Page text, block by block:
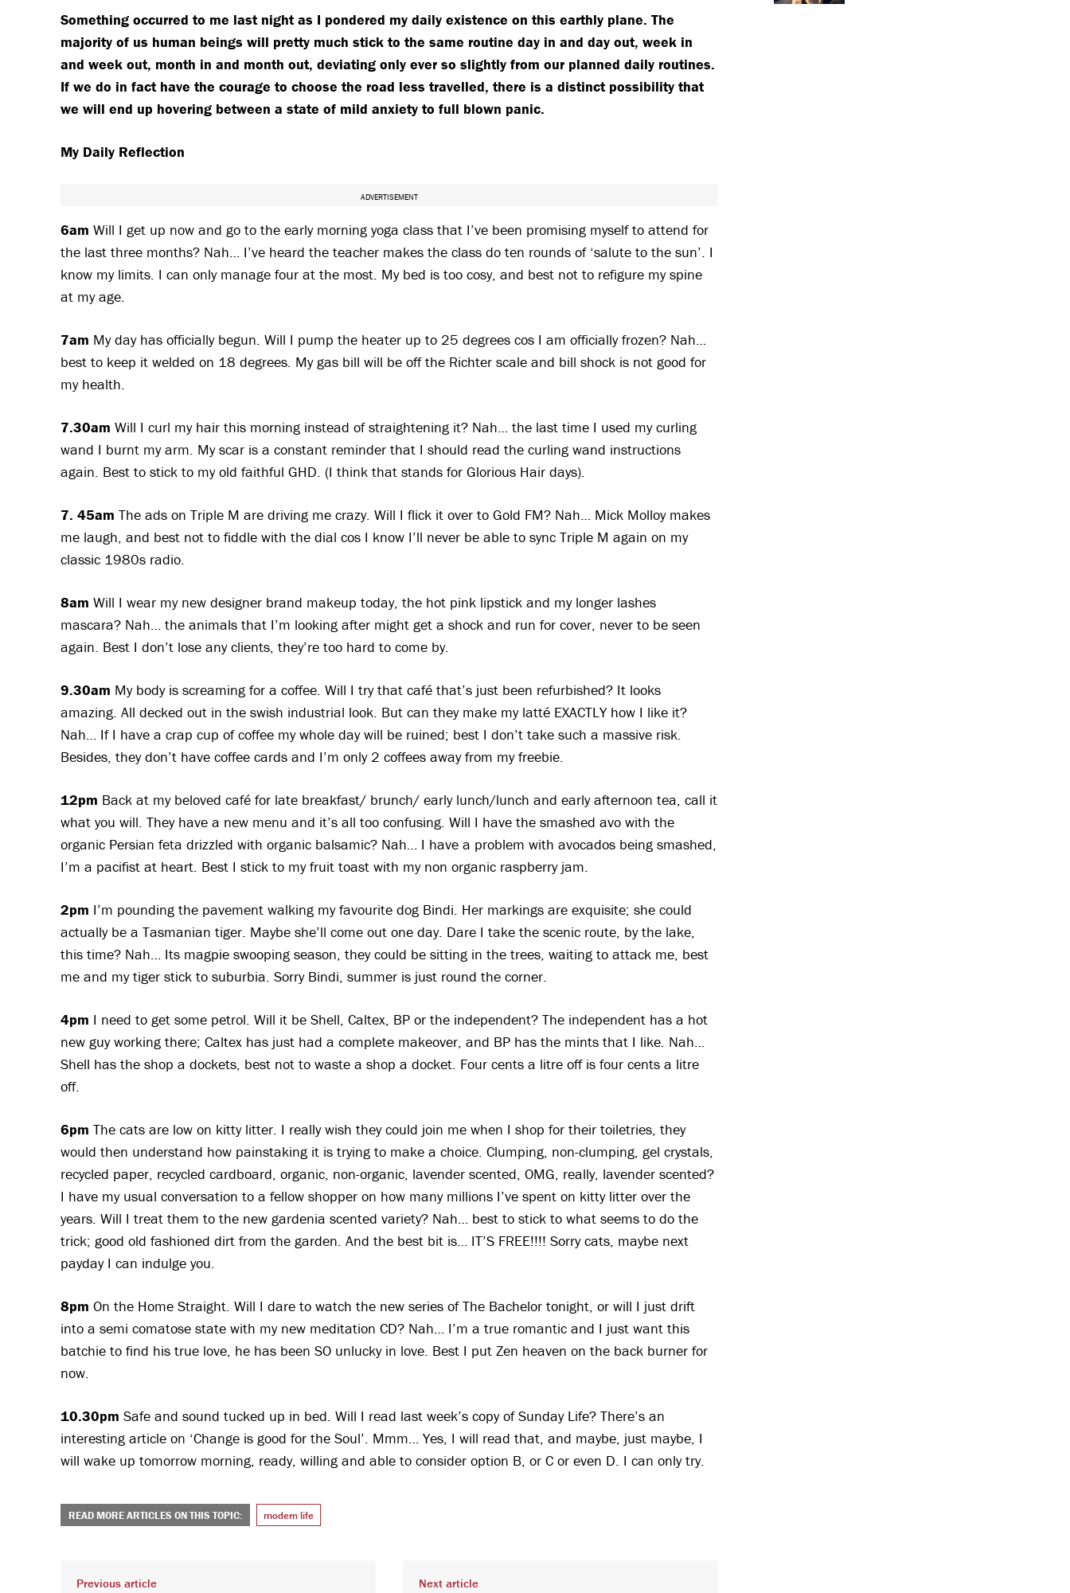
Something occurred to me last night as I pondered my daily existence on this earthly plane. The
majority of us human beings will pretty much stick to the same routine day in and day out, week in
and week out, month in and month out, deviating only ever so slightly from our planned daily routines.
If we do in fact have the courage to choose the road less travelled, there is a distinct possibility that
we will end up hovering between a state of mild anxiety to full blown panic.
My Daily Reflection
ADVERTISEMENT
6am Will I get up now and go to the early morning yoga class that I’ve been promising myself to attend for
the last three months? Nah… I’ve heard the teacher makes the class do ten rounds of ‘salute to the sun’. I
know my limits. I can only manage four at the most. My bed is too cosy, and best not to refigure my spine
at my age.
7am My day has officially begun. Will I pump the heater up to 25 degrees cos I am officially frozen? Nah…
best to keep it welded on 18 degrees. My gas bill will be off the Richter scale and bill shock is not good for
my health.
7.30am Will I curl my hair this morning instead of straightening it? Nah… the last time I used my curling
wand I burnt my arm. My scar is a constant reminder that I should read the curling wand instructions
again. Best to stick to my old faithful GHD. (I think that stands for Glorious Hair days).
7. 45am The ads on Triple M are driving me crazy. Will I flick it over to Gold FM? Nah… Mick Molloy makes
me laugh, and best not to fiddle with the dial cos I know I’ll never be able to sync Triple M again on my
classic 1980s radio.
8am Will I wear my new designer brand makeup today, the hot pink lipstick and my longer lashes
mascara? Nah… the animals that I’m looking after might get a shock and run for cover, never to be seen
again. Best I don’t lose any clients, they’re too hard to come by.
9.30am My body is screaming for a coffee. Will I try that café that’s just been refurbished? It looks
amazing. All decked out in the swish industrial look. But can they make my latté EXACTLY how I like it?
Nah… If I have a crap cup of coffee my whole day will be ruined; best I don’t take such a massive risk.
Besides, they don’t have coffee cards and I’m only 2 coffees away from my freebie.
12pm Back at my beloved café for late breakfast/ brunch/ early lunch/lunch and early afternoon tea, call it
what you will. They have a new menu and it’s all too confusing. Will I have the smashed avo with the
organic Persian feta drizzled with organic balsamic? Nah… I have a problem with avocados being smashed,
I’m a pacifist at heart. Best I stick to my fruit toast with my non organic raspberry jam.
2pm I’m pounding the pavement walking my favourite dog Bindi. Her markings are exquisite; she could
actually be a Tasmanian tiger. Maybe she’ll come out one day. Dare I take the scenic route, by the lake,
this time? Nah… Its magpie swooping season, they could be sitting in the trees, waiting to attack me, best
me and my tiger stick to suburbia. Sorry Bindi, summer is just round the corner.
4pm I need to get some petrol. Will it be Shell, Caltex, BP or the independent? The independent has a hot
new guy working there; Caltex has just had a complete makeover, and BP has the mints that I like. Nah…
Shell has the shop a dockets, best not to waste a shop a docket. Four cents a litre off is four cents a litre
off.
6pm The cats are low on kitty litter. I really wish they could join me when I shop for their toiletries, they
would then understand how painstaking it is trying to make a choice. Clumping, non-clumping, gel crystals,
recycled paper, recycled cardboard, organic, non-organic, lavender scented, OMG, really, lavender scented?
I have my usual conversation to a fellow shopper on how many millions I’ve spent on kitty litter over the
years. Will I treat them to the new gardenia scented variety? Nah… best to stick to what seems to do the
trick; good old fashioned dirt from the garden. And the best bit is… IT’S FREE!!!! Sorry cats, maybe next
payday I can indulge you.
8pm On the Home Straight. Will I dare to watch the new series of The Bachelor tonight, or will I just drift
into a semi comatose state with my new meditation CD? Nah… I’m a true romantic and I just want this
batchie to find his true love, he has been SO unlucky in love. Best I put Zen heaven on the back burner for
now.
10.30pm Safe and sound tucked up in bed. Will I read last week’s copy of Sunday Life? There’s an
interesting article on ‘Change is good for the Soul’. Mmm… Yes, I will read that, and maybe, just maybe, I
will wake up tomorrow morning, ready, willing and able to consider option B, or C or even D. I can only try.
READ MORE ARTICLES ON THIS TOPIC: modern life
Previous article Next article